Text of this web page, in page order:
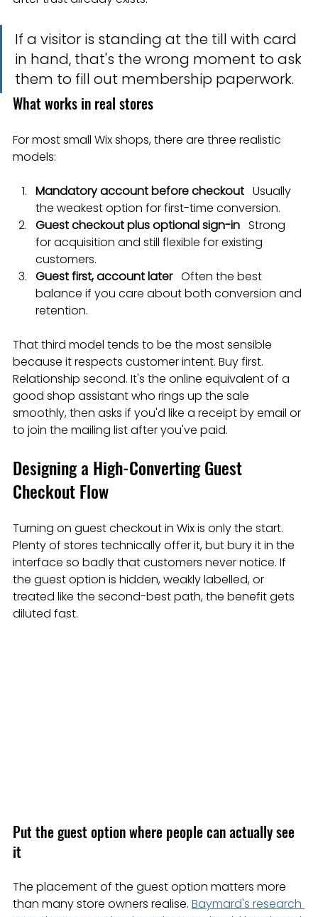
If a visitor is standing at the till with card
in hand, that's the wrong moment to ask
them to fill out membership paperwork.
What works in real stores
For most small Wix shops, there are three realistic
models:
Mandatory account before checkout
   Usually
the weakest option for first-time conversion.
Guest checkout plus optional sign-in
   Strong
for acquisition and still flexible for existing
customers.
Guest first, account later
   Often the best
balance if you care about both conversion and
retention.
That third model tends to be the most sensible
because it respects customer intent. Buy first.
Relationship second. It's the online equivalent of a
good shop assistant who rings up the sale
smoothly, then asks if you'd like a receipt by email or
to join the mailing list after you've paid.
Designing a High-Converting Guest
Checkout Flow
Turning on guest checkout in Wix is only the start.
Plenty of stores technically offer it, but bury it in the
interface so badly that customers never notice. If
the guest option is hidden, weakly labelled, or
treated like the second-best path, the benefit gets
diluted fast.
Put the guest option where people can actually see
it
The placement of the guest option matters more
than many store owners realise. Baymard's research